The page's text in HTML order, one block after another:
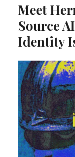
Meet
Source
Identity